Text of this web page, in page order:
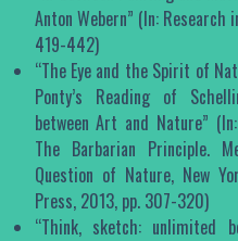
Anton Webern” (In: Research
419-442)
“The Eye and the Spirit of
Ponty’s Reading of
between Art and Nature”
The Barbarian Principle.
Question of Nature, New
Press, 2013, pp. 307-320)
“Think, sketch: unlimited